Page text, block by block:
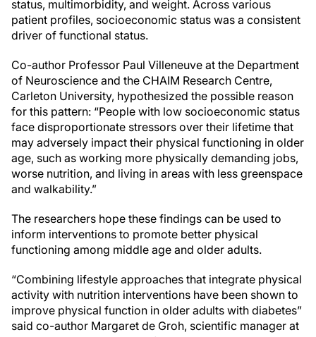
status, multimorbidity, and weight. Across various
patient profiles, socioeconomic status was a consistent
driver of functional status.
Co-author Professor Paul Villeneuve at the Department
of Neuroscience and the CHAIM Research Centre,
Carleton University, hypothesized the possible reason
for this pattern: “People with low socioeconomic status
face disproportionate stressors over their lifetime that
may adversely impact their physical functioning in older
age, such as working more physically demanding jobs,
worse nutrition, and living in areas with less greenspace
and walkability.”
The researchers hope these findings can be used to
inform interventions to promote better physical
functioning among middle age and older adults.
“Combining lifestyle approaches that integrate physical
activity with nutrition interventions have been shown to
improve physical function in older adults with diabetes”
said co-author Margaret de Groh, scientific manager at